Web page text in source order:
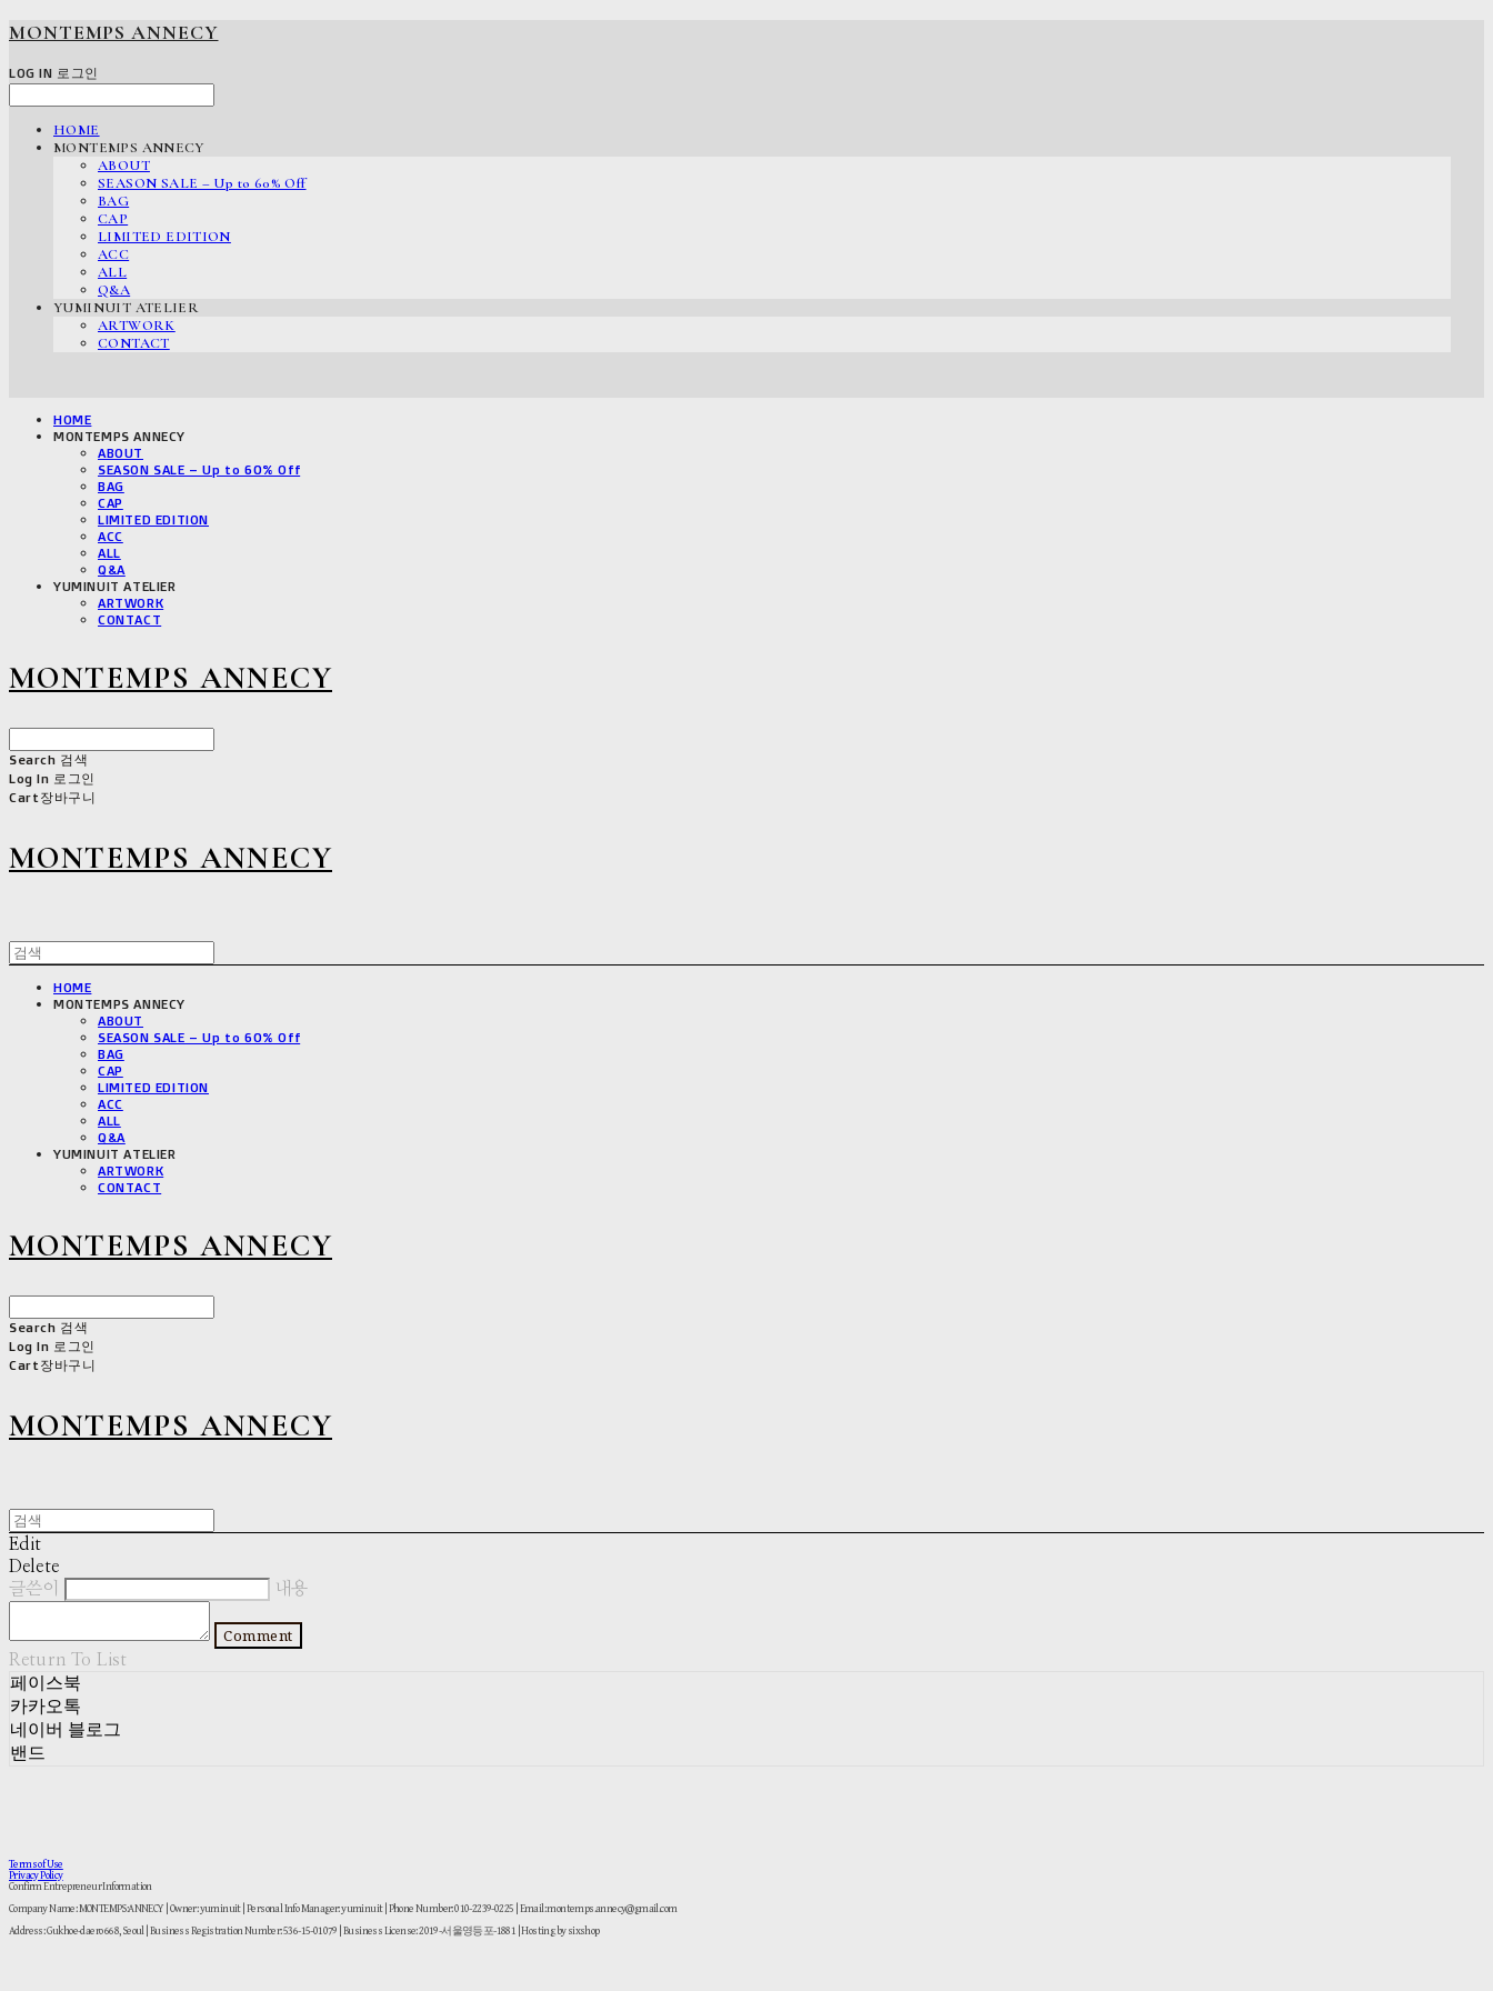
MONTEMPS ANNECY
LOG IN 로그인
HOME
MONTEMPS ANNECY
ABOUT
SEASON SALE – Up to 60% Off
BAG
CAP
LIMITED EDITION
ACC
ALL
Q&A
YUMINUIT ATELIER
ARTWORK
CONTACT
HOME
MONTEMPS ANNECY
ABOUT
SEASON SALE – Up to 60% Off
BAG
CAP
LIMITED EDITION
ACC
ALL
Q&A
YUMINUIT ATELIER
ARTWORK
CONTACT
MONTEMPS ANNECY
Search 검색
Log In 로그인
Cart장바구니
MONTEMPS ANNECY
HOME
MONTEMPS ANNECY
ABOUT
SEASON SALE – Up to 60% Off
BAG
CAP
LIMITED EDITION
ACC
ALL
Q&A
YUMINUIT ATELIER
ARTWORK
CONTACT
MONTEMPS ANNECY
Search 검색
Log In 로그인
Cart장바구니
MONTEMPS ANNECY
Edit
Delete
글쓴이
내용
Comment
Return To List
페이스북
카카오톡
네이버 블로그
밴드
Terms of Use
Privacy Policy
Confirm Entrepreneur Information
Company Name: MONTEMPS:ANNECY | Owner: yuminuit | Personal Info Manager: yuminuit | Phone Number: 010-2239-0225 | Email: montemps.annecy@gmail.com
Address: Gukhoe-daero 668, Seoul | Business Registration Number:536-15-01079 | Business License:2019-서울영등포-1881 | Hosting by sixshop